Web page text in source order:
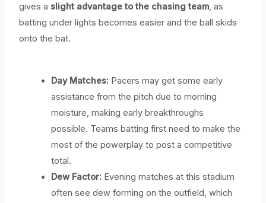
gives a slight advantage to the chasing team , as
batting under lights becomes easier and the ball skids
onto the bat.
Day Matches: Pacers may get some early
assistance from the pitch due to morning
moisture, making early breakthroughs
possible. Teams batting first need to make the
most of the powerplay to post a competitive
total.
Dew Factor: Evening matches at this stadium
often see dew forming on the outfield, which